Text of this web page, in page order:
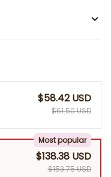
$58.42 USD
$61.50 USD
Most popular
$138.38 USD
$153.75 USD